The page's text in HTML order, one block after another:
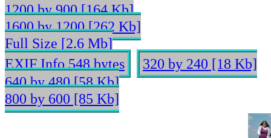
1200 by 900 [164 Kb]
1600 by 1200 [262 Kb]
Full Size [2.6 Mb]
EXIF Info 548 bytes
320 by 240 [18 Kb]
640 by 480 [58 Kb]
800 by 600 [85 Kb]